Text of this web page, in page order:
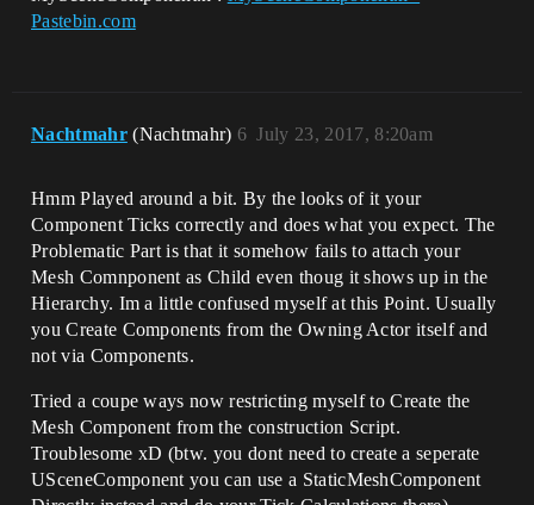
Pastebin.com
Nachtmahr (Nachtmahr) July 23, 2017, 8:20am
6
Hmm Played around a bit. By the looks of it your
Component Ticks correctly and does what you expect. The
Problematic Part is that it somehow fails to attach your
Mesh Comnponent as Child even thoug it shows up in the
Hierarchy. Im a little confused myself at this Point. Usually
you Create Components from the Owning Actor itself and
not via Components.
Tried a coupe ways now restricting myself to Create the
Mesh Component from the construction Script.
Troublesome xD (btw. you dont need to create a seperate
USceneComponent you can use a StaticMeshComponent